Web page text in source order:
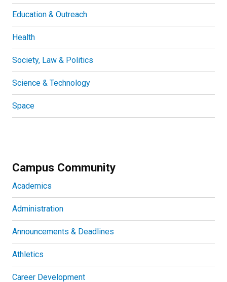
Education & Outreach
Health
Society, Law & Politics
Science & Technology
Space
Campus Community
Academics
Administration
Announcements & Deadlines
Athletics
Career Development